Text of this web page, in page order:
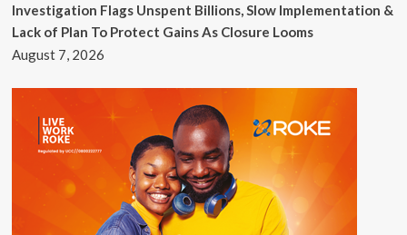
Investigation Flags Unspent Billions, Slow Implementation &
Lack of Plan To Protect Gains As Closure Looms
August 7, 2026